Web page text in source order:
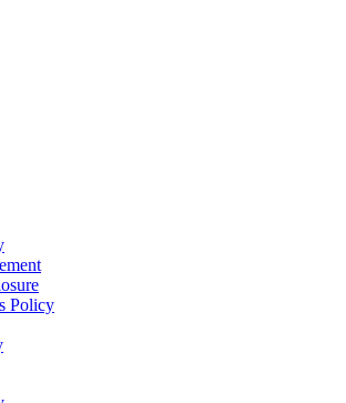
Policy